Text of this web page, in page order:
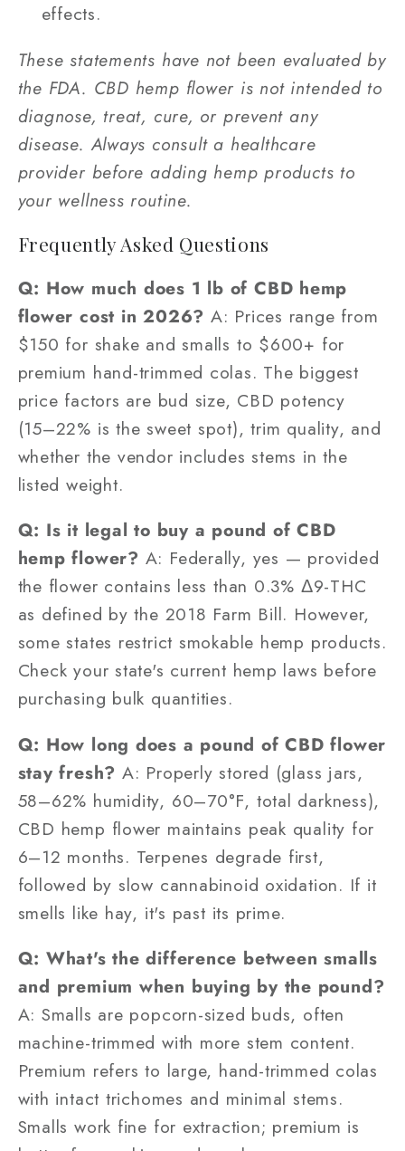
effects.
These statements have not been evaluated by
the FDA. CBD hemp flower is not intended to
diagnose, treat, cure, or prevent any
disease. Always consult a healthcare
provider before adding hemp products to
your wellness routine.
Frequently Asked Questions
Q: How much does 1 lb of CBD hemp
flower cost in 2026? A: Prices range from
$150 for shake and smalls to $600+ for
premium hand-trimmed colas. The biggest
price factors are bud size, CBD potency
(15–22% is the sweet spot), trim quality, and
whether the vendor includes stems in the
listed weight.
Q: Is it legal to buy a pound of CBD
hemp flower? A: Federally, yes — provided
the flower contains less than 0.3% Δ9-THC
as defined by the 2018 Farm Bill. However,
some states restrict smokable hemp products.
Check your state's current hemp laws before
purchasing bulk quantities.
Q: How long does a pound of CBD flower
stay fresh? A: Properly stored (glass jars,
58–62% humidity, 60–70°F, total darkness),
CBD hemp flower maintains peak quality for
6–12 months. Terpenes degrade first,
followed by slow cannabinoid oxidation. If it
smells like hay, it's past its prime.
Q: What's the difference between smalls
and premium when buying by the pound?
A: Smalls are popcorn-sized buds, often
machine-trimmed with more stem content.
Premium refers to large, hand-trimmed colas
with intact trichomes and minimal stems.
Smalls work fine for extraction; premium is